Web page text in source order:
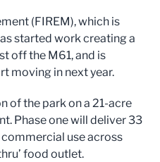
(FIREM), which is
started work creating a
off the M61, and is
moving in next year.
of the park on a 21-acre
Phase one will deliver 33
use across
food outlet.